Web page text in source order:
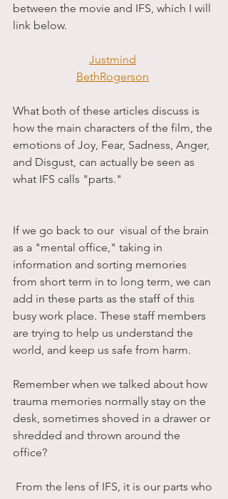
between the movie and IFS, which I will
link below.
Justmind
BethRogerson
What both of these articles discuss is
how the main characters of the film, the
emotions of Joy, Fear, Sadness, Anger,
and Disgust, can actually be seen as
what IFS calls "parts."
If we go back to our  visual of the brain
as a "mental office," taking in
information and sorting memories
from short term in to long term, we can
add in these parts as the staff of this
busy work place. These staff members
are trying to help us understand the
world, and keep us safe from harm.
Remember when we talked about how
trauma memories normally stay on the
desk, sometimes shoved in a drawer or
shredded and thrown around the
office?